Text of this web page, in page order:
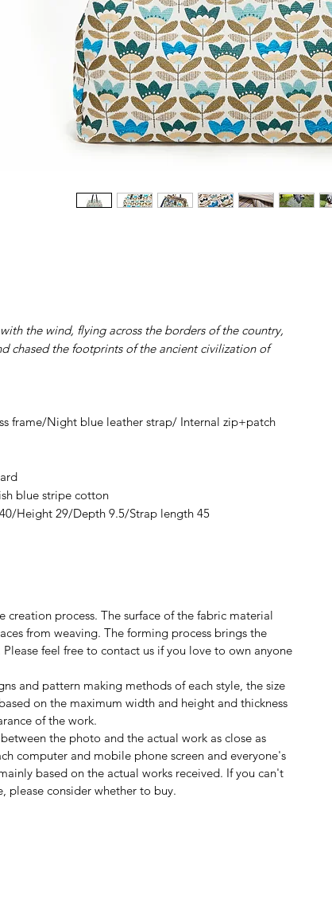
the wind, flying across the borders of the country,
chased the footprints of the ancient civilization of
frame/Night blue leather strap/ Internal zip+patch
blue stripe cotton
Height 29/Depth 9.5/Strap length 45
creation process. The surface of the fabric material
from weaving. The forming process brings the
Please feel free to contact us if you love to own anyone
and pattern making methods of each style, the size
on the maximum width and height and thickness
of the work.
the photo and the actual work as close as
computer and mobile phone screen and everyone's
based on the actual works received. If you can't
please consider whether to buy.